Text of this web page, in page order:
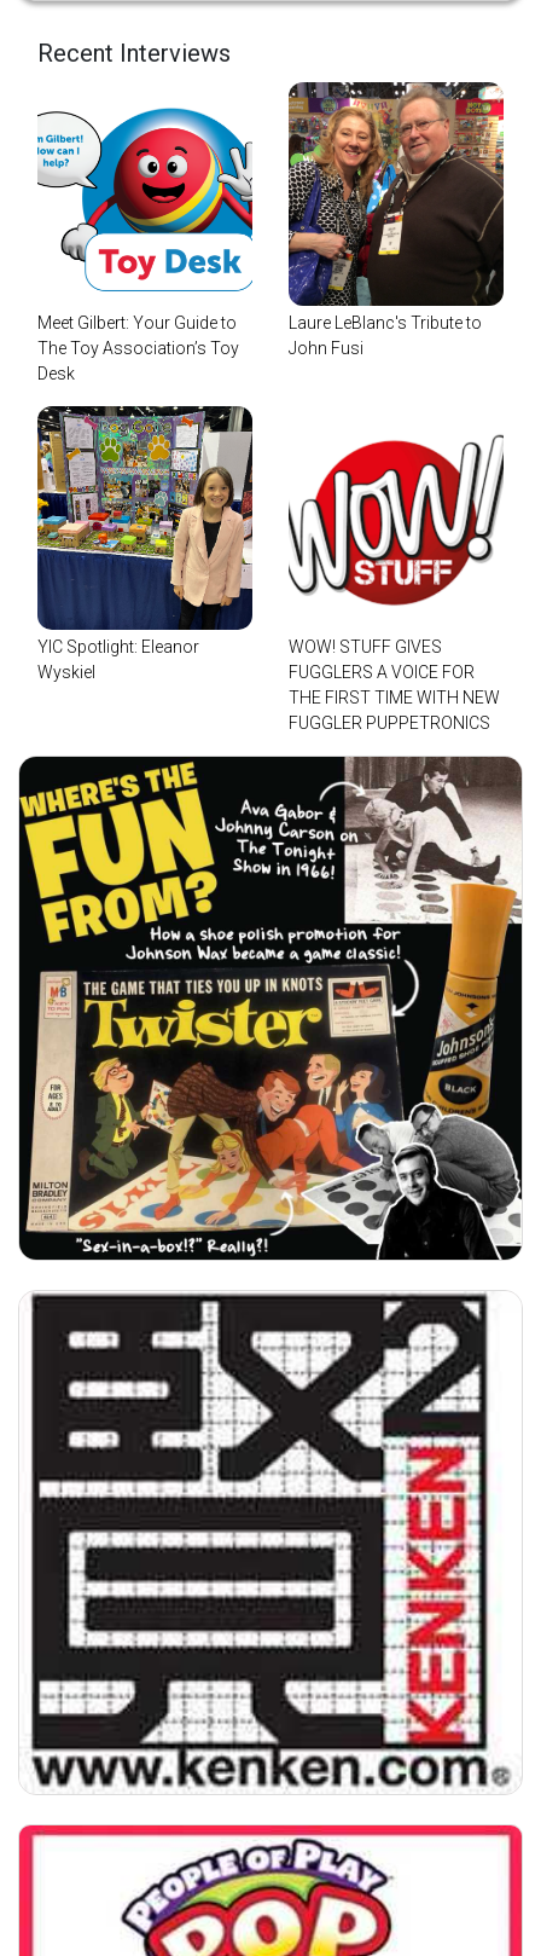
Recent Interviews
Meet Gilbert: Your Guide to
The Toy Association’s Toy
Desk
Laure LeBlanc's Tribute to
John Fusi
YIC Spotlight: Eleanor
Wyskiel
WOW! STUFF GIVES
FUGGLERS A VOICE FOR
THE FIRST TIME WITH NEW
FUGGLER PUPPETRONICS